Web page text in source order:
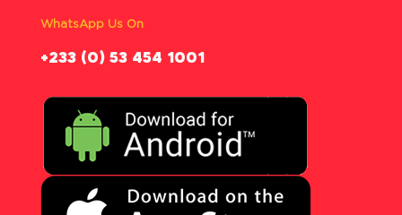
WhatsApp Us On
‪+233 (0) 53 454 1001